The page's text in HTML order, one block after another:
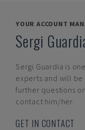
YOUR ACCOUNT
Sergi
Sergi Guardia is
experts and will
further questions
contact him/her.
GET IN CONTACT